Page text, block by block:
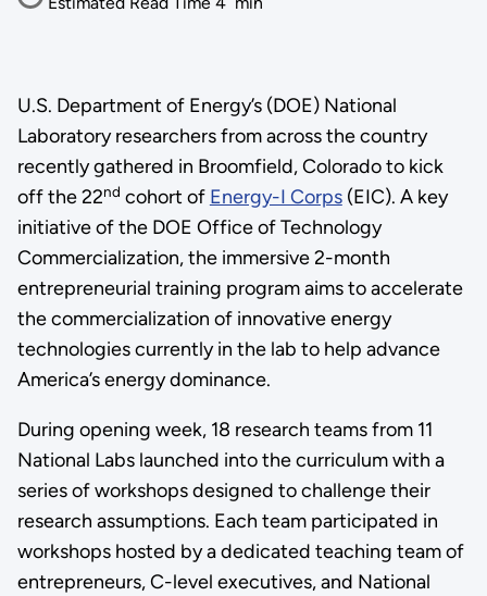
U.S. Department of Energy’s (DOE) National
Laboratory researchers from across the country
recently gathered in Broomfield, Colorado to kick
off the 22nd cohort of Energy-I Corps(EIC). A key
initiative of the DOE Office of Technology
Commercialization, the immersive 2-month
entrepreneurial training program aims to accelerate
the commercialization of innovative energy
technologies currently in the lab to help advance
America’s energy dominance.
During opening week, 18 research teams from 11
National Labs launched into the curriculum with a
series of workshops designed to challenge their
research assumptions. Each team participated in
workshops hosted by a dedicated teaching team of
entrepreneurs, C-level executives, and National